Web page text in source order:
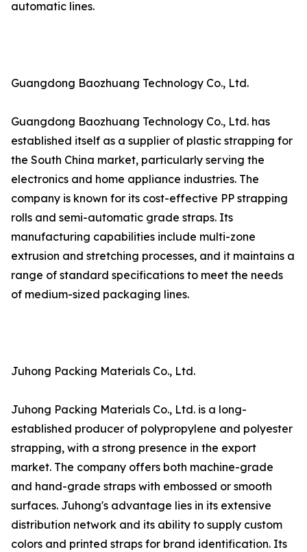
automatic lines.
Guangdong Baozhuang Technology Co., Ltd.
Guangdong Baozhuang Technology Co., Ltd. has
established itself as a supplier of plastic strapping for
the South China market, particularly serving the
electronics and home appliance industries. The
company is known for its cost-effective PP strapping
rolls and semi-automatic grade straps. Its
manufacturing capabilities include multi-zone
extrusion and stretching processes, and it maintains a
range of standard specifications to meet the needs
of medium-sized packaging lines.
Juhong Packing Materials Co., Ltd.
Juhong Packing Materials Co., Ltd. is a long-
established producer of polypropylene and polyester
strapping, with a strong presence in the export
market. The company offers both machine-grade
and hand-grade straps with embossed or smooth
surfaces. Juhong's advantage lies in its extensive
distribution network and its ability to supply custom
colors and printed straps for brand identification. Its